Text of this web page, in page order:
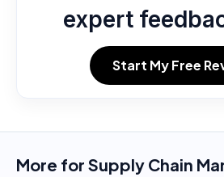
expert
Start My Free
More for Supply Chain